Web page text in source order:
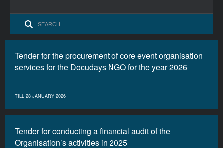
Tender for the procurement of core event organisation
services for the Docudays NGO for the year 2026
TILL 28 JANUARY 2026
Tender for conducting a financial audit of the
Organisation’s activities in 2025